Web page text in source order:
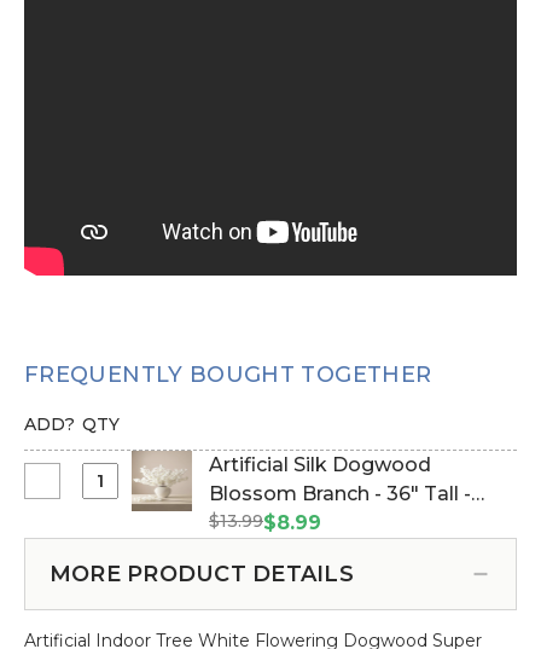
FREQUENTLY BOUGHT TOGETHER
ADD? QTY
Silk
Dogwood
-
Artificial Silk Dogwood
Blossom Branch - 36" Tall -
Bendable - Off-White (Item
$13.99$8.99
MORE PRODUCT DETAILS
Artificial Indoor Tree White Flowering Dogwood Super